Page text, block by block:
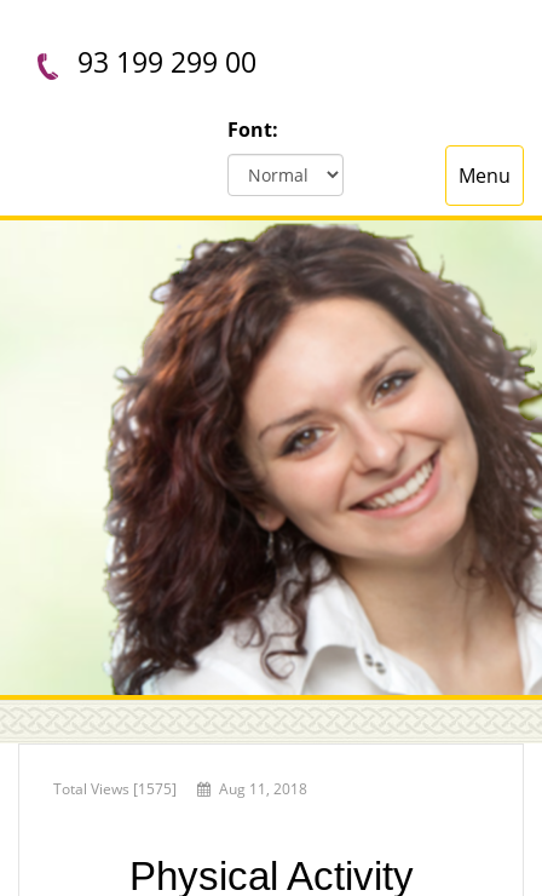
93 199 299 00
Font:
Menu
Total Views [1575] Aug 11, 2018
Physical Activity